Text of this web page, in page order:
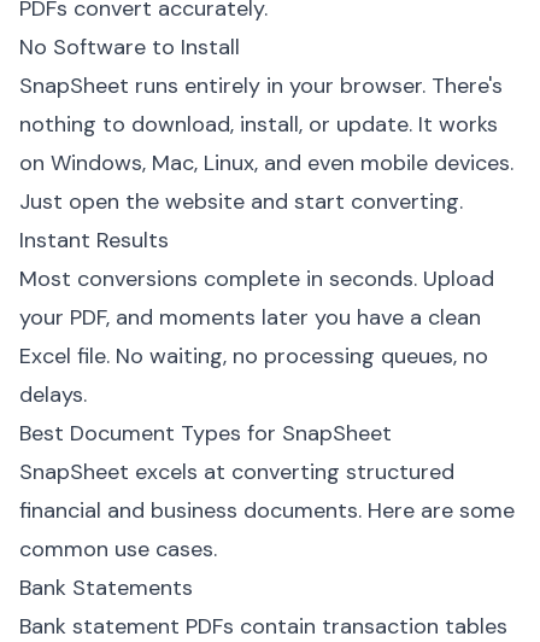
PDFs convert accurately.
No Software to Install
SnapSheet runs entirely in your browser. There's
nothing to download, install, or update. It works
on Windows, Mac, Linux, and even mobile devices.
Just open the website and start converting.
Instant Results
Most conversions complete in seconds. Upload
your PDF, and moments later you have a clean
Excel file. No waiting, no processing queues, no
delays.
Best Document Types for SnapSheet
SnapSheet excels at converting structured
financial and business documents. Here are some
common use cases.
Bank Statements
Bank statement PDFs contain transaction tables